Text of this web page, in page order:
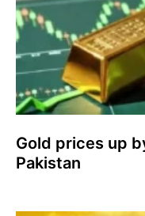
Gold prices up
Pakistan